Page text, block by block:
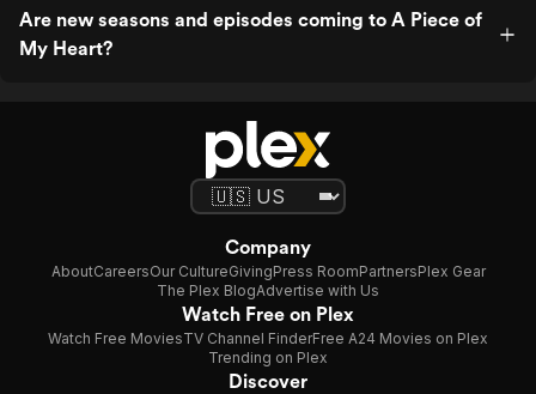
Are new seasons and episodes coming to A Piece of
My Heart?
Company
AboutCareersOur CultureGivingPress RoomPartnersPlex Gear
The Plex BlogAdvertise with Us
Watch Free on Plex
Watch Free MoviesTV Channel FinderFree A24 Movies on Plex
Trending on Plex
Discover